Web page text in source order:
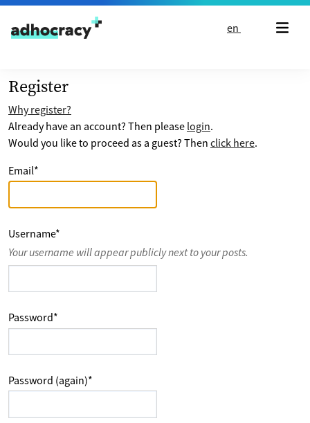
Skip to content
en
Register
Why register?
Already have an account? Then please login.
Would you like to proceed as a guest? Then click here.
Email*
Username*
Your username will appear publicly next to your posts.
Password*
Password (again)*